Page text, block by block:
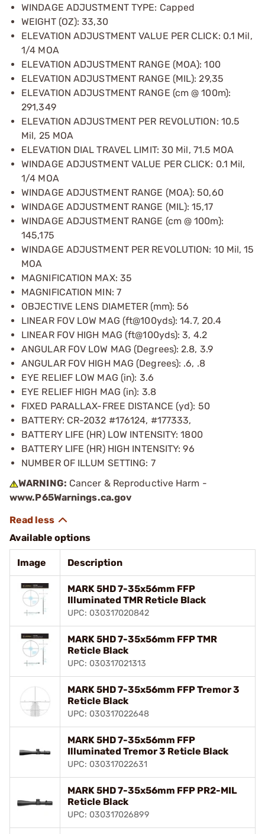
WINDAGE ADJUSTMENT TYPE: Capped
WEIGHT (OZ): 33,30
ELEVATION ADJUSTMENT VALUE PER CLICK: 0.1 Mil,
1/4 MOA
ELEVATION ADJUSTMENT RANGE (MOA): 100
ELEVATION ADJUSTMENT RANGE (MIL): 29,35
ELEVATION ADJUSTMENT RANGE (cm @ 100m):
291,349
ELEVATION ADJUSTMENT PER REVOLUTION: 10.5
Mil, 25 MOA
ELEVATION DIAL TRAVEL LIMIT: 30 Mil, 71.5 MOA
WINDAGE ADJUSTMENT VALUE PER CLICK: 0.1 Mil,
1/4 MOA
WINDAGE ADJUSTMENT RANGE (MOA): 50,60
WINDAGE ADJUSTMENT RANGE (MIL): 15,17
WINDAGE ADJUSTMENT RANGE (cm @ 100m):
145,175
WINDAGE ADJUSTMENT PER REVOLUTION: 10 Mil, 15
MOA
MAGNIFICATION MAX: 35
MAGNIFICATION MIN: 7
OBJECTIVE LENS DIAMETER (mm): 56
LINEAR FOV LOW MAG (ft@100yds): 14.7, 20.4
LINEAR FOV HIGH MAG (ft@100yds): 3, 4.2
ANGULAR FOV LOW MAG (Degrees): 2.8, 3.9
ANGULAR FOV HIGH MAG (Degrees): .6, .8
EYE RELIEF LOW MAG (in): 3.6
EYE RELIEF HIGH MAG (in): 3.8
FIXED PARALLAX-FREE DISTANCE (yd): 50
BATTERY: CR-2032 #176124, #177333,
BATTERY LIFE (HR) LOW INTENSITY: 1800
BATTERY LIFE (HR) HIGH INTENSITY: 96
NUMBER OF ILLUM SETTING: 7
WARNING: Cancer & Reproductive Harm -
www.P65Warnings.ca.gov
Available options
Image Description
MARK 5HD 7-35x56mm FFP
Illuminated TMR Reticle Black
UPC: 030317020842
MARK 5HD 7-35x56mm FFP TMR
Reticle Black
UPC: 030317021313
MARK 5HD 7-35x56mm FFP Tremor 3
Reticle Black
UPC: 030317022648
MARK 5HD 7-35x56mm FFP
Illuminated Tremor 3 Reticle Black
UPC: 030317022631
MARK 5HD 7-35x56mm FFP PR2-MIL
Reticle Black
UPC: 030317026899